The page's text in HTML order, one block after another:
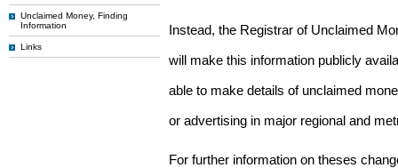
Unclaimed Money, Finding
Information
Links
Instead, the Registrar of Unclaimed
will make this information publicly
able to make details of unclaimed
or advertising in major regional and
For further information on theses